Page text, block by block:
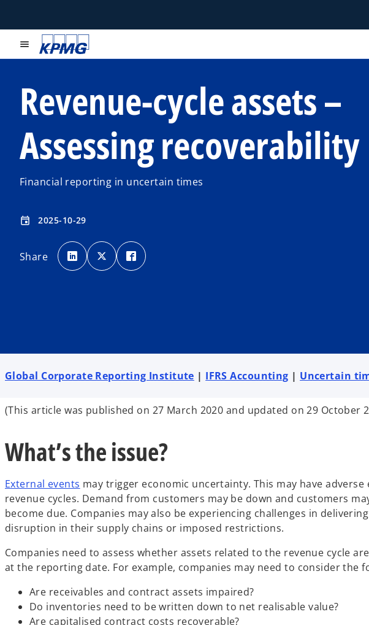
menu
Revenue-cycle assets –
Assessing recoverability
Financial reporting in uncertain times
event 2025-10-29
Share
o
p
e
n
o
p
e
n
p
e
Global Corporate Reporting Institute | IFRS Accounting | Uncertain
(This article was published on 27 March 2020 and updated on 29 October
What’s the issue?
External events may trigger economic uncertainty. This may have
revenue cycles. Demand from customers may be down and customers
become due. Companies may also be experiencing challenges in
disruption in their supply chains or imposed restrictions.
Companies need to assess whether assets related to the revenue cycle
at the reporting date. For example, companies may need to consider the
Are receivables and contract assets impaired?
Do inventories need to be written down to net realisable value?
Are capitalised contract costs recoverable?